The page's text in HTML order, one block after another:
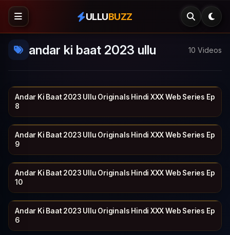
ULLUBUZZ
andar ki baat 2023 ullu 10 Videos
19 min ULLU
Andar Ki Baat 2023 Ullu Originals Hindi XXX Web Series Ep
8
26 min ULLU
Andar Ki Baat 2023 Ullu Originals Hindi XXX Web Series Ep
9
22 min ULLU
Andar Ki Baat 2023 Ullu Originals Hindi XXX Web Series Ep
10
23 min ULLU
Andar Ki Baat 2023 Ullu Originals Hindi XXX Web Series Ep
6